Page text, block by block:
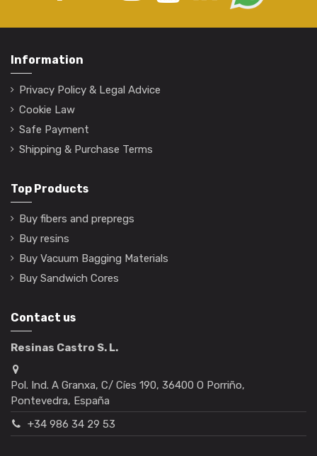
Information
Privacy Policy & Legal Advice
Cookie Law
Safe Payment
Shipping & Purchase Terms
Top Products
Buy fibers and prepregs
Buy resins
Buy Vacuum Bagging Materials
Buy Sandwich Cores
Contact us
Resinas Castro S. L.
Pol. Ind. A Granxa, C/ Cíes 190, 36400 O Porriño,
Pontevedra, España
+34 986 34 29 53